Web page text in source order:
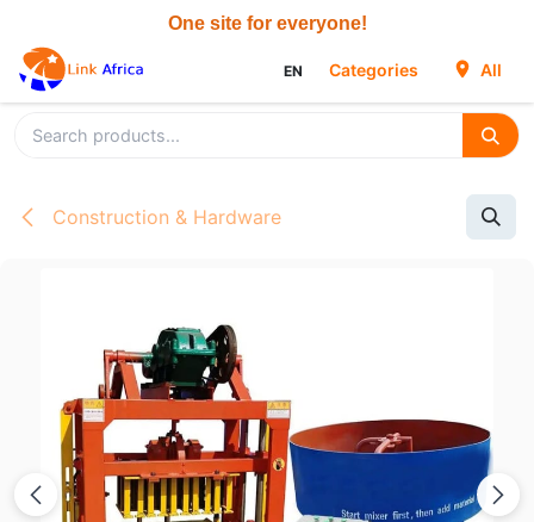
EN Categories All
Construction & Hardware